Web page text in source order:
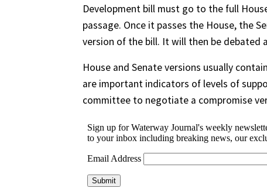
Development bill must go to the full
passage. Once it passes the House, the
version of the bill. It will then be debated
House and Senate versions usually
are important indicators of levels of
committee to negotiate a compromise